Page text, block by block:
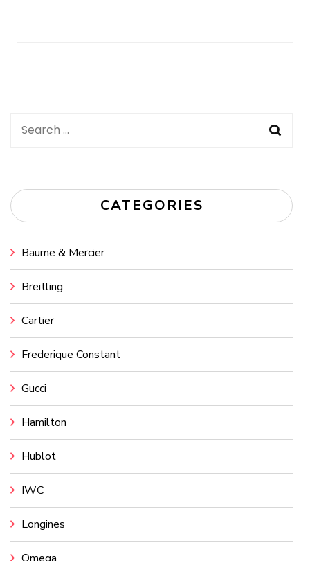
Search
CATEGORIES
Baume & Mercier
Breitling
Cartier
Frederique Constant
Gucci
Hamilton
Hublot
IWC
Longines